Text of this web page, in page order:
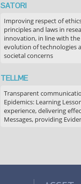
SATORI
Improving respect of
principles and laws in
innovation, in line with the
evolution of technologies
societal concerns
TELLME
Transparent
Epidemics: Learning
experience, delivering
Messages, providing